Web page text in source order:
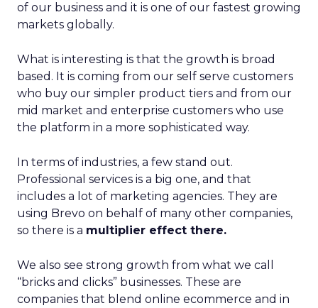
of our business and it is one of our fastest growing
markets globally.
What is interesting is that the growth is broad
based. It is coming from our self serve customers
who buy our simpler product tiers and from our
mid market and enterprise customers who use
the platform in a more sophisticated way.
In terms of industries, a few stand out.
Professional services is a big one, and that
includes a lot of marketing agencies. They are
using Brevo on behalf of many other companies,
so there is a multiplier effect there.
We also see strong growth from what we call
“bricks and clicks” businesses. These are
companies that blend online ecommerce and in